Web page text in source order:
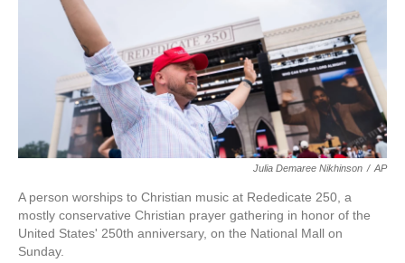
Julia Demaree Nikhinson / AP
A person worships to Christian music at Rededicate 250, a
mostly conservative Christian prayer gathering in honor of the
United States' 250th anniversary, on the National Mall on
Sunday.